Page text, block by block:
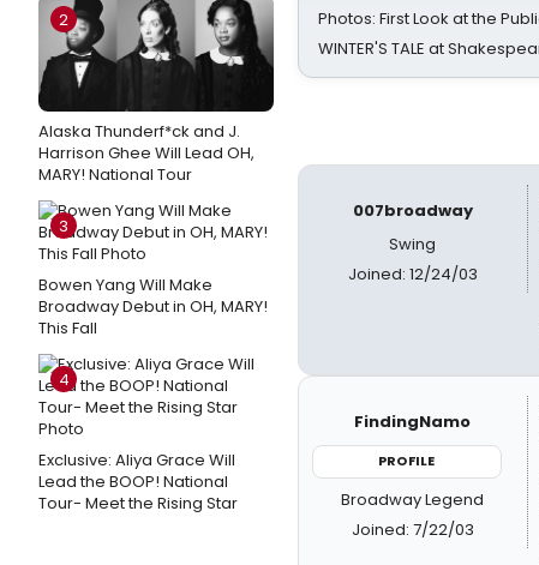
2
Alaska Thunderf*ck and J.
Harrison Ghee Will Lead OH,
MARY! National Tour
3
Bowen Yang Will Make
Broadway Debut in OH, MARY!
This Fall
4
Exclusive: Aliya Grace Will
Lead the BOOP! National
Tour- Meet the Rising Star
Photos: First Look at the
WINTER'S TALE at
007broadway
Swing
Joined: 12/24/03
FindingNamo
PROFILE
Broadway Legend
Joined: 7/22/03